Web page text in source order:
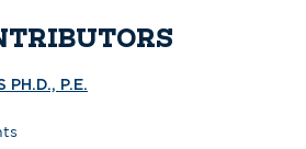
PH.D., P.E.